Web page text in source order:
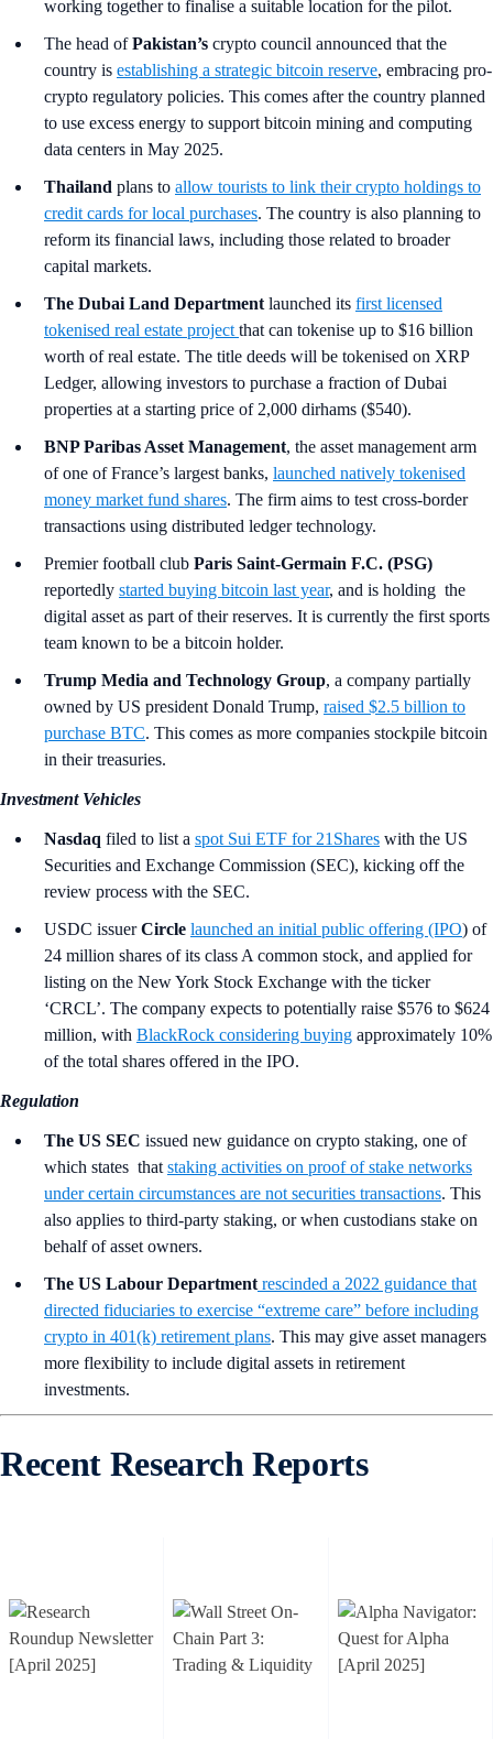
working together to finalise a suitable location for the pilot.
The head ofPakistan’s crypto council announced that the
country is establishing a strategic bitcoin reserve, embracing pro-
crypto regulatory policies. This comes after the country planned
to use excess energy to support bitcoin mining and computing
data centers in May 2025.
Thailand plans to allow tourists to link their crypto holdings to
credit cards for local purchases. The country is also planning to
reform its financial laws, including those related to broader
capital markets.
The Dubai Land Department launched its first licensed
tokenised real estate project that can tokenise up to $16 billion
worth of real estate. The title deeds will be tokenised on XRP
Ledger, allowing investors to purchase a fraction of Dubai
properties at a starting price of 2,000 dirhams ($540).
BNP Paribas Asset Management, the asset management arm
of one of France’s largest banks, launched natively tokenised
money market fund shares. The firm aims to test cross-border
transactions using distributed ledger technology.
Premier football club Paris Saint-Germain F.C. (PSG)
reportedly started buying bitcoin last year, and is holding the
digital asset as part of their reserves. It is currently the first sports
team known to be a bitcoin holder.
Trump Media and Technology Group, a company partially
owned by US president Donald Trump, raised $2.5 billion to
purchase BTC. This comes as more companies stockpile bitcoin
in their treasuries.
Investment Vehicles
Nasdaq filed to list a spot Sui ETF for 21Shares with the US
Securities and Exchange Commission (SEC), kicking off the
review process with the SEC.
USDC issuerCircle launched an initial public offering (IPO) of
24 million shares of its class A common stock, and applied for
listing on the New York Stock Exchange with the ticker
‘CRCL’. The company expects to potentially raise $576 to $624
million, with BlackRock considering buying approximately 10%
of the total shares offered in the IPO.
Regulation
The US SEC issued new guidance on crypto staking, one of
which states that staking activities on proof of stake networks
under certain circumstances are not securities transactions. This
also applies to third-party staking, or when custodians stake on
behalf of asset owners.
The US Labour Department rescinded a 2022 guidance that
directed fiduciaries to exercise “extreme care” before including
crypto in 401(k) retirement plans. This may give asset managers
more flexibility to include digital assets in retirement
investments.
Recent Research Reports